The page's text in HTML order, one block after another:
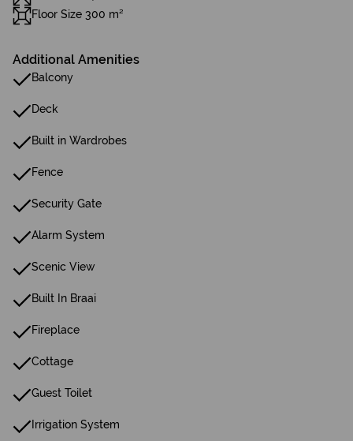
Floor Size 300 m²
Additional Amenities
Balcony
Deck
Built in Wardrobes
Fence
Security Gate
Alarm System
Scenic View
Built In Braai
Fireplace
Cottage
Guest Toilet
Irrigation System